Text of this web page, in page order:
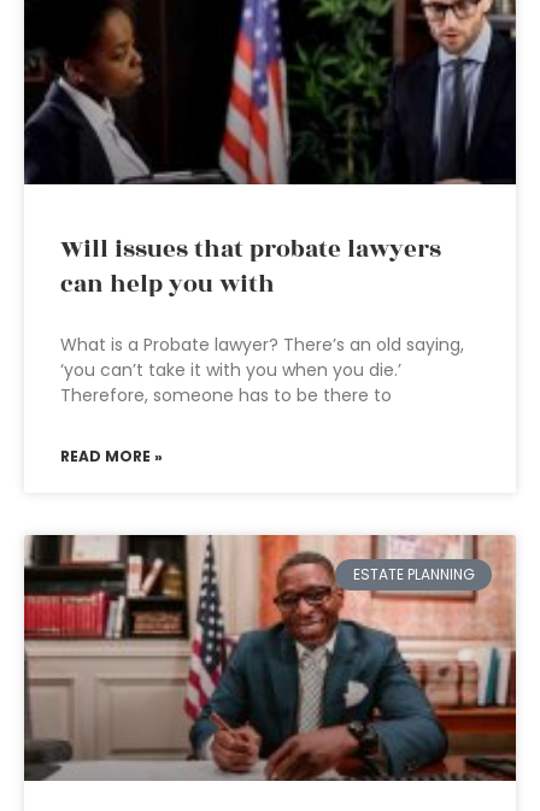
Will issues that probate lawyers
can help you with
What is a Probate lawyer? There’s an old saying,
‘you can’t take it with you when you die.’
Therefore, someone has to be there to
READ MORE »
ESTATE PLANNING